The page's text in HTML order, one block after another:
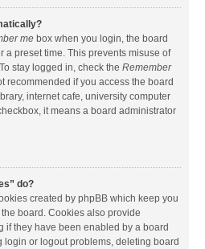
me box when you login, the board
a preset time. This prevents misuse of
stay logged in, check the Remember
recommended if you access the board
internet cafe, university computer
it means a board administrator
do?
created by phpBB which keep you
board. Cookies also provide
if they have been enabled by a board
login or logout problems, deleting board